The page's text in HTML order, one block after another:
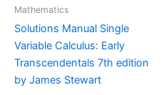
Mathematics
Solutions Manual Single
Variable Calculus: Early
Transcendentals 7th edition
by James Stewart